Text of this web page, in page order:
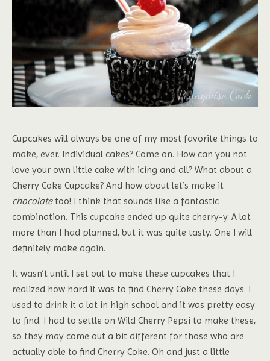
Cupcakes will always be one of my most favorite things to
make, ever. Individual cakes? Come on. How can you not
love your own little cake with icing and all? What about a
Cherry Coke Cupcake? And how about let’s make it
chocolatetoo! I think that sounds like a fantastic
combination. This cupcake ended up quite cherry-y. A lot
more than I had planned, but it was quite tasty. One I will
definitely make again.
It wasn’t until I set out to make these cupcakes that I
realized how hard it was to find Cherry Coke these days. I
used to drink it a lot in high school and it was pretty easy
to find. I had to settle on Wild Cherry Pepsi to make these,
so they may come out a bit different for those who are
actually able to find Cherry Coke. Oh and just a little